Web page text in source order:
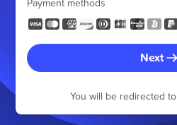
Payment methods
Next
You will be redirected to